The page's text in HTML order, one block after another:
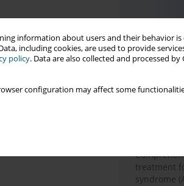
information about users and their behavior is
including cookies, are used to provide
policy. Data are also collected and processed by
configuration may affect some
Most read
Frequency
having
behavior
treatment
syndrome